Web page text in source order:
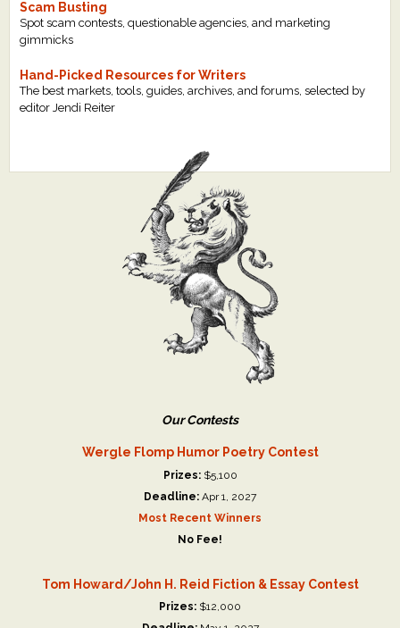
Scam Busting
Spot scam contests, questionable agencies, and marketing
gimmicks
Hand-Picked Resources for Writers
The best markets, tools, guides, archives, and forums, selected by
editor Jendi Reiter
Our Contests
Wergle Flomp Humor Poetry Contest
Prizes:$5,100
Deadline: Apr 1, 2027
Most Recent Winners
No Fee!
Tom Howard/John H. Reid Fiction & Essay Contest
Prizes: $12,000